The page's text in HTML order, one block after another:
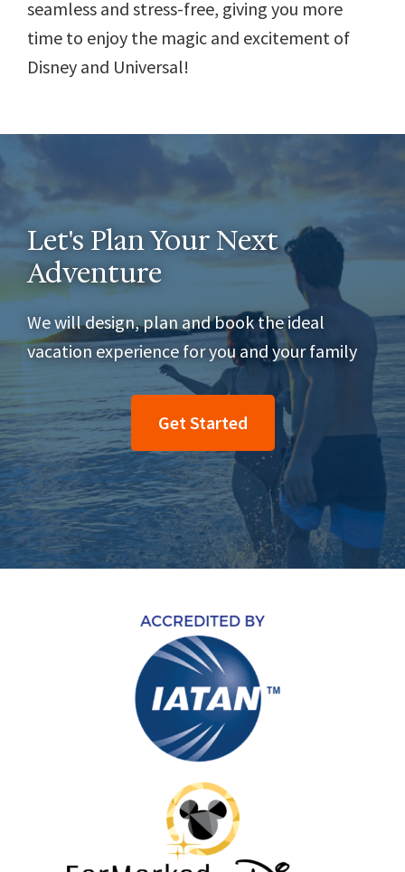
seamless and stress-free, giving you more
time to enjoy the magic and excitement of
Disney and Universal!
Let's Plan Your Next
Adventure
We will design, plan and book the ideal
vacation experience for you and your family
Get Started